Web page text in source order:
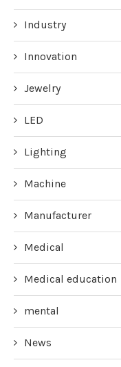
Industry
Innovation
Jewelry
LED
Lighting
Machine
Manufacturer
Medical
Medical education
mental
News